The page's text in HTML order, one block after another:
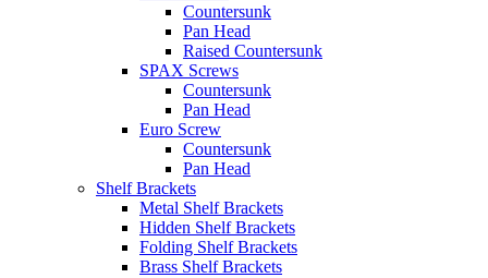
Countersunk
Pan Head
Raised Countersunk
SPAX Screws
Countersunk
Pan Head
Euro Screw
Countersunk
Pan Head
Shelf Brackets
Metal Shelf Brackets
Hidden Shelf Brackets
Folding Shelf Brackets
Brass Shelf Brackets